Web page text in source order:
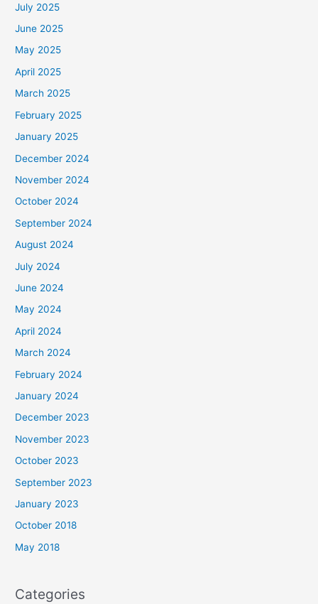
July 2025
June 2025
May 2025
April 2025
March 2025
February 2025
January 2025
December 2024
November 2024
October 2024
September 2024
August 2024
July 2024
June 2024
May 2024
April 2024
March 2024
February 2024
January 2024
December 2023
November 2023
October 2023
September 2023
January 2023
October 2018
May 2018
Categories